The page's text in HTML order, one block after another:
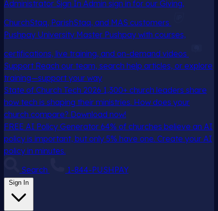
Administrator Sign In Admin sign in for our Giving,
ChurchStaq, ParishStaq, and MAS customers
Pushpay University Master Pushpay with courses,
certifications, live training, and on-demand videos
Support Reach our team, search help articles, or explore
training—support your way
State of Church Tech 2026 1,300+ church leaders share
how tech is shaping their ministries. How does your
church compare? Download now!
FREE AI Policy Generator 64% of churches believe an AI
policy is important, but only 5% have one. Create your AI
policy in minutes.
Search
1-844-PUSHPAY
Sign In